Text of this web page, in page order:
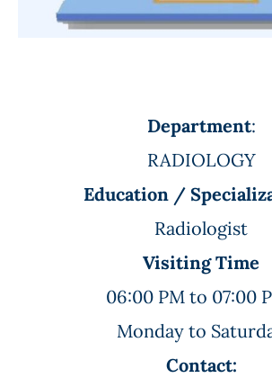
Department:
RADIOLOGY
Education /
Radiologist
Visiting Time
06:00 PM to 07:00
Monday to
Contact: